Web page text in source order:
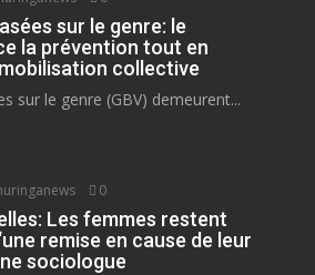
sur le genre: le
la prévention tout en
collective
sur le genre (GBV) demeurent...
0
Les femmes restent
remise en cause de leur
sociologue